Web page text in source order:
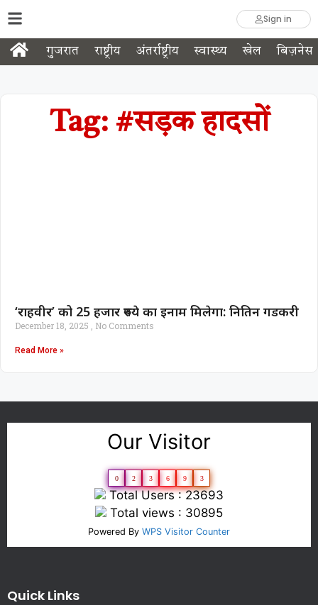
Sign in
गुजरात राष्ट्रीय अंतर्राष्ट्रीय स्वास्थ्य खेल बिज़नेस
Tag: #सड़क हादसों
‘राहवीर’ को 25 हजार रुपये का इनाम मिलेगा: नितिन गडकरी
December 18, 2025 No Comments
Read More »
Our Visitor
0 2 3 6 9 3
Total Users : 23693
Total views : 30895
Powered By WPS Visitor Counter
Quick Links